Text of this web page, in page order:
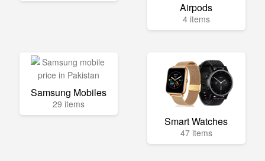
Airpods
4 items
Samsung Mobiles
29 items
Smart Watches
47 items